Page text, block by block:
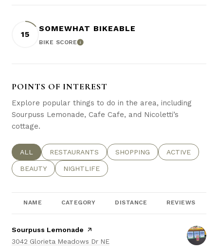
15
SOMEWHAT BIKEABLE
BIKE SCORELEARN MORE
POINTS OF INTEREST
Explore popular things to do in the area, including
Sourpuss Lemonade, Cafe Cafe, and Nicoletti’s
cottage.
SEARCH BUSINESSES RELATED TO
ALL SEARCH BUSINESSES RELATED TO
RESTAURANTS SEARCH BUSINESSES
SHOPPING SEARCH
ACTIVE
SEARCH BUSINESSES RELATED TO
BEAUTY SEARCH BUSINESSES RELATED TO
NIGHTLIFE
NAME CATEGORY DISTANCE REVIEWS
Visit the
Sourpuss Lemonade page on Yelp
Search
3042 Glorieta Meadows Dr NE